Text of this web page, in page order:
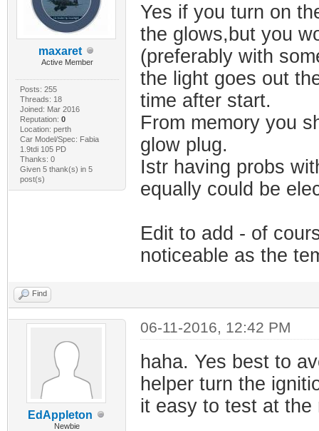
maxaret
Active Member
Posts: 255
Threads: 18
Joined: Mar 2016
Reputation: 0
Location: perth
Car Model/Spec: Fabia
1.9tdi 105 PD
Thanks: 0
Given 5 thank(s) in 5
post(s)
Yes if you turn on
the glows,but you
(preferably with
the light goes out
time after start.
From memory you
glow plug.
Istr having probs
equally could be
Edit to add - of
noticeable as the
Find
EdAppleton
Newbie
06-11-2016, 12:42 PM
haha. Yes best to
helper turn the
it easy to test at the